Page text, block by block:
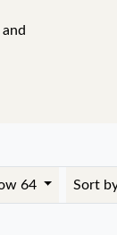
64 Sort